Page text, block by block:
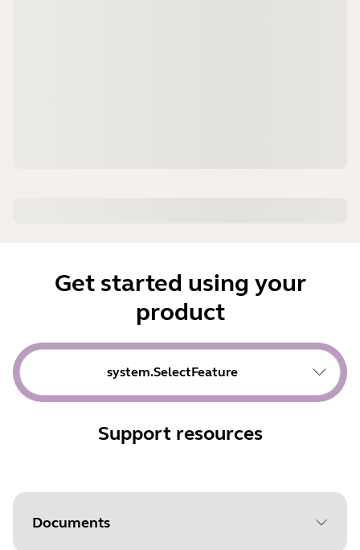
Get started using your
product
system.SelectFeature
Support resources
Documents